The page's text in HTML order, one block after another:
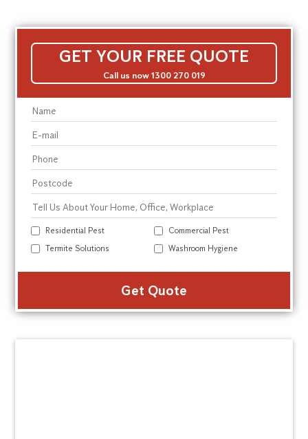
GET YOUR FREE QUOTE
Call us now 1300 270 019
Residential Pest
Commercial Pest
Termite Solutions
Washroom Hygiene